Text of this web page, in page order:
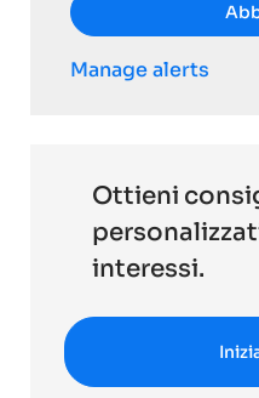
Manage alerts
Ottieni
interessi.